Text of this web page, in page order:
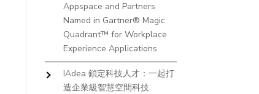
Appspace and Partners
Named in Gartner® Magic
Quadrant™ for Workplace
Experience Applications
IAdea 鎖定科技人才：一起打
造企業級智慧空間科技